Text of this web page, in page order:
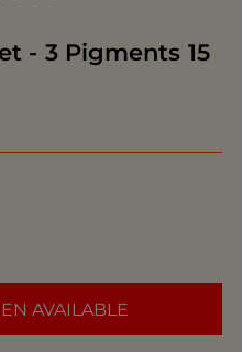
- 3 Pigments 15
AVAILABLE